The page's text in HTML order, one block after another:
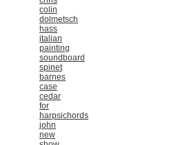
colin
dolmetsch
hass
italian
painting
soundboard
spinet
barnes
case
cedar
for
harpsichords
john
new